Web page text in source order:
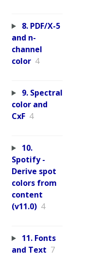
8. PDF/X-5
and n-
channel
color 4
9. Spectral
color and
CxF 4
10.
Spotify -
Derive spot
colors from
content
(v11.0) 4
11. Fonts
and Text 7